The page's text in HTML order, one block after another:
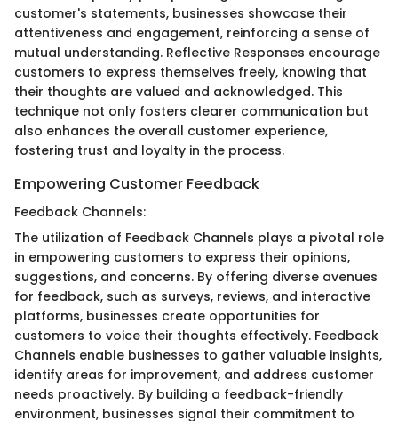
customer's statements, businesses showcase their
attentiveness and engagement, reinforcing a sense of
mutual understanding. Reflective Responses encourage
customers to express themselves freely, knowing that
their thoughts are valued and acknowledged. This
technique not only fosters clearer communication but
also enhances the overall customer experience,
fostering trust and loyalty in the process.
Empowering Customer Feedback
Feedback Channels:
The utilization of Feedback Channels plays a pivotal role
in empowering customers to express their opinions,
suggestions, and concerns. By offering diverse avenues
for feedback, such as surveys, reviews, and interactive
platforms, businesses create opportunities for
customers to voice their thoughts effectively. Feedback
Channels enable businesses to gather valuable insights,
identify areas for improvement, and address customer
needs proactively. By building a feedback-friendly
environment, businesses signal their commitment to